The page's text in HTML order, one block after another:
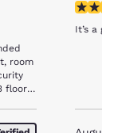
room
floors
5 stars
It’s a